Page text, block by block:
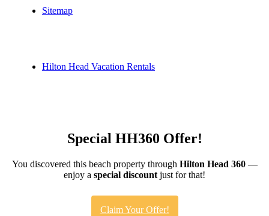
Sitemap
Hilton Head Vacation Rentals
Special HH360 Offer!
You discovered this beach property through Hilton Head 360—
enjoy a special discount just for that!
Claim Your Offer!